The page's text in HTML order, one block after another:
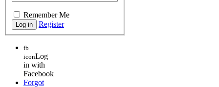
Remember Me
Register
fb
iconLog
in with
Facebook
Forgot